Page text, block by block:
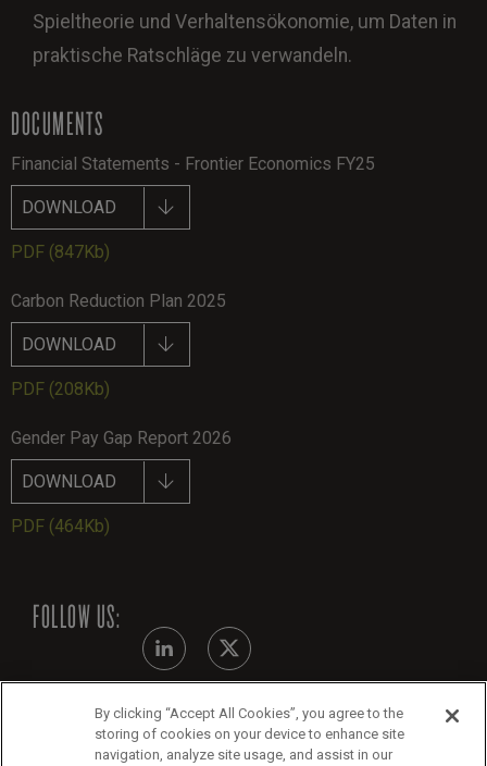
Spieltheorie und Verhaltensökonomie, um Daten in
praktische Ratschläge zu verwandeln.
DOCUMENTS
Financial Statements - Frontier Economics FY25
DOWNLOAD
PDF (847Kb)
Carbon Reduction Plan 2025
DOWNLOAD
PDF (208Kb)
Gender Pay Gap Report 2026
DOWNLOAD
PDF (464Kb)
FOLLOW US:
Modern Slavery Statement
By clicking “Accept All Cookies”, you agree to the
storing of cookies on your device to enhance site
navigation, analyze site usage, and assist in our